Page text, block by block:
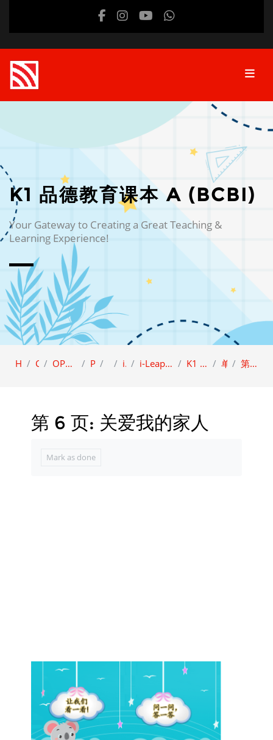
K1 品德教育课本 A (BCBI)
Your Gateway to Creating a Great Teaching &
Learning Experience!
Home Category OPEN ACCESS (Sample view) Preschool i-LEAP i-Leap K1 i-Leap K1 Character Education (BCBI) K1 品德教育课本 A (BCBI) 单元 2: 仁爱 第 6 页: 关爱我的家人
第 6 页: 关爱我的家人
Mark as done